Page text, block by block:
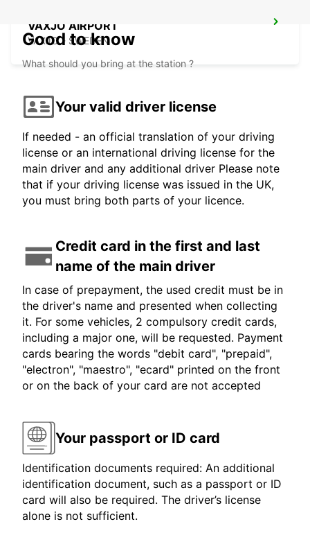
VAXJO AIRPORT
VAXJO - SWEDEN
Good to know
What should you bring at the station ?
Your valid driver license
If needed - an official translation of your driving
license or an international driving license for the
main driver and any additional driver Please note
that if your driving license was issued in the UK,
you must bring both parts of your licence.
Credit card in the first and last
name of the main driver
In case of prepayment, the used credit must be in
the driver's name and presented when collecting
it. For some vehicles, 2 compulsory credit cards,
including a major one, will be requested. Payment
cards bearing the words "debit card", "prepaid",
"electron", "maestro", "ecard" printed on the front
or on the back of your card are not accepted
Your passport or ID card
Identification documents required: An additional
identification document, such as a passport or ID
card will also be required. The driver’s license
alone is not sufficient.